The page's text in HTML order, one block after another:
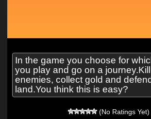
In the game you choose for
you play and go on a
enemies, collect gold and
land.You think this is easy?
(No Ratings Yet)